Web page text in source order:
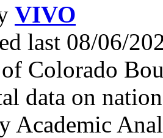
VIVO
last 08/06/
Colorado
data on
Academic